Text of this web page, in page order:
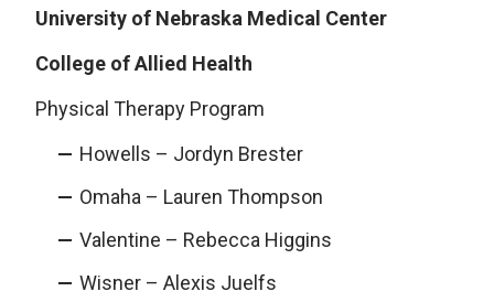
University of Nebraska Medical Center
College of Allied Health
Physical Therapy Program
Howells – Jordyn Brester
Omaha – Lauren Thompson
Valentine – Rebecca Higgins
Wisner – Alexis Juelfs